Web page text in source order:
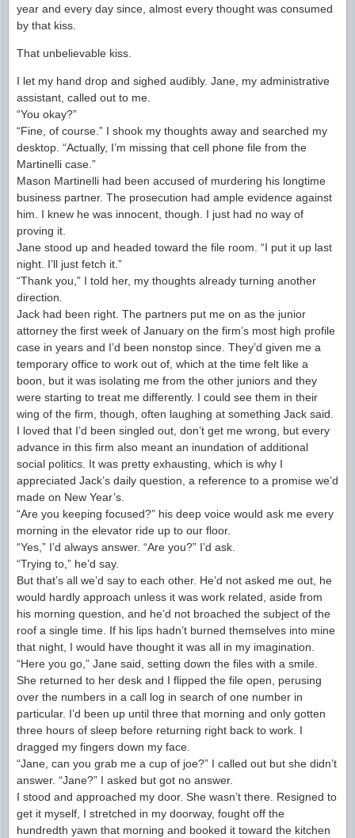
year and every day since, almost every thought was consumed
by that kiss.
That unbelievable kiss.
I let my hand drop and sighed audibly. Jane, my administrative
assistant, called out to me.
“You okay?”
“Fine, of course.” I shook my thoughts away and searched my
desktop. “Actually, I’m missing that cell phone file from the
Martinelli case.”
Mason Martinelli had been accused of murdering his longtime
business partner. The prosecution had ample evidence against
him. I knew he was innocent, though. I just had no way of
proving it.
Jane stood up and headed toward the file room. “I put it up last
night. I’ll just fetch it.”
“Thank you,” I told her, my thoughts already turning another
direction.
Jack had been right. The partners put me on as the junior
attorney the first week of January on the firm’s most high profile
case in years and I’d been nonstop since. They’d given me a
temporary office to work out of, which at the time felt like a
boon, but it was isolating me from the other juniors and they
were starting to treat me differently. I could see them in their
wing of the firm, though, often laughing at something Jack said.
I loved that I’d been singled out, don’t get me wrong, but every
advance in this firm also meant an inundation of additional
social politics. It was pretty exhausting, which is why I
appreciated Jack’s daily question, a reference to a promise we’d
made on New Year’s.
“Are you keeping focused?” his deep voice would ask me every
morning in the elevator ride up to our floor.
“Yes,” I’d always answer. “Are you?” I’d ask.
“Trying to,” he’d say.
But that’s all we’d say to each other. He’d not asked me out, he
would hardly approach unless it was work related, aside from
his morning question, and he’d not broached the subject of the
roof a single time. If his lips hadn’t burned themselves into mine
that night, I would have thought it was all in my imagination.
“Here you go,” Jane said, setting down the files with a smile.
She returned to her desk and I flipped the file open, perusing
over the numbers in a call log in search of one number in
particular. I’d been up until three that morning and only gotten
three hours of sleep before returning right back to work. I
dragged my fingers down my face.
“Jane, can you grab me a cup of joe?” I called out but she didn’t
answer. “Jane?” I asked but got no answer.
I stood and approached my door. She wasn’t there. Resigned to
get it myself, I stretched in my doorway, fought off the
hundredth yawn that morning and booked it toward the kitchen